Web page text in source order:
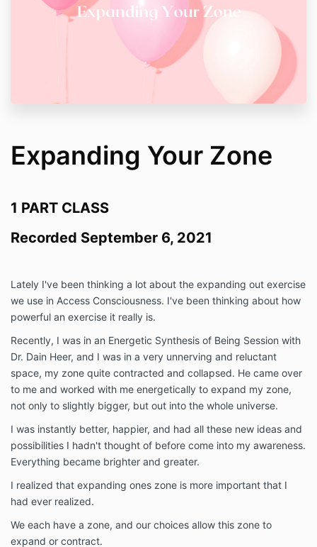
Expanding Your Zone
1 PART CLASS
Recorded September 6, 2021
Lately I've been thinking a lot about the expanding out exercise
we use in Access Consciousness. I've been thinking about how
powerful an exercise it really is.
Recently, I was in an Energetic Synthesis of Being Session with
Dr. Dain Heer, and I was in a very unnerving and reluctant
space, my zone quite contracted and collapsed. He came over
to me and worked with me energetically to expand my zone,
not only to slightly bigger, but out into the whole universe.
I was instantly better, happier, and had all these new ideas and
possibilities I hadn't thought of before come into my awareness.
Everything became brighter and greater.
I realized that expanding ones zone is more important that I
had ever realized.
We each have a zone, and our choices allow this zone to
expand or contract.